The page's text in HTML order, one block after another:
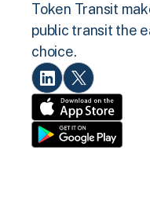
Token Transit
public transit the
choice.